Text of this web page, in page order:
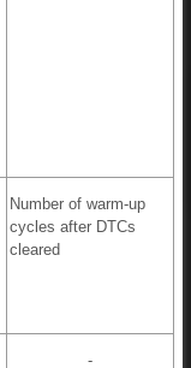
Number of warm-up
cycles after DTCs
cleared
-